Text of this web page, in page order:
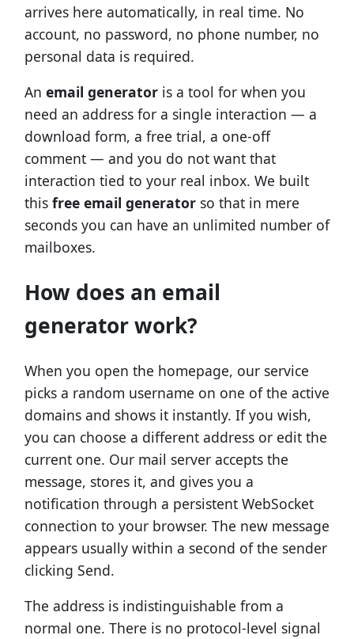
arrives here automatically, in real time. No
account, no password, no phone number, no
personal data is required.
An email generatoris a tool for when you
need an address for a single interaction — a
download form, a free trial, a one-off
comment — and you do not want that
interaction tied to your real inbox. We built
this free email generator so that in mere
seconds you can have an unlimited number of
mailboxes.
How does an email
generator work?
When you open the homepage, our service
picks a random username on one of the active
domains and shows it instantly. If you wish,
you can choose a different address or edit the
current one. Our mail server accepts the
message, stores it, and gives you a
notification through a persistent WebSocket
connection to your browser. The new message
appears usually within a second of the sender
clicking Send.
The address is indistinguishable from a
normal one. There is no protocol-level signal